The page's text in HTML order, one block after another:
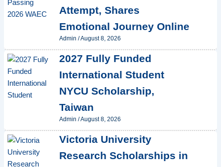
Attempt, Shares
Emotional Journey Online
Admin /August 8, 2026
2027 Fully Funded
International Student
NYCU Scholarship,
Taiwan
Admin /August 8, 2026
Victoria University
Research Scholarships in